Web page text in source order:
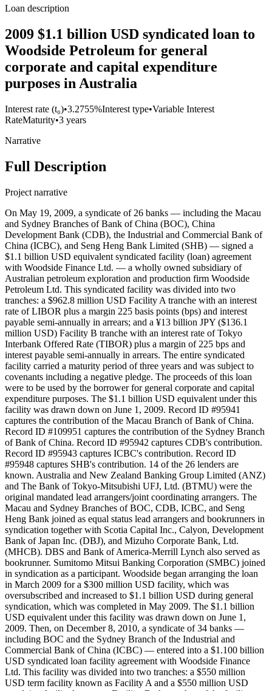
Loan description
2009 $1.1 billion USD syndicated loan to
Woodside Petroleum for general
corporate and capital expenditure
purposes in Australia
Interest rate (t₀)•3.2755%Interest type•Variable Interest
RateMaturity•3 years
Narrative
Full Description
Project narrative
On May 19, 2009, a syndicate of 26 banks — including the Macau
and Sydney Branches of Bank of China (BOC), China
Development Bank (CDB), the Industrial and Commercial Bank of
China (ICBC), and Seng Heng Bank Limited (SHB) — signed a
$1.1 billion USD equivalent syndicated facility (loan) agreement
with Woodside Finance Ltd. — a wholly owned subsidiary of
Australian petroleum exploration and production firm Woodside
Petroleum Ltd. This syndicated facility was divided into two
tranches: a $962.8 million USD Facility A tranche with an interest
rate of LIBOR plus a margin 225 basis points (bps) and interest
payable semi-annually in arrears; and a ¥13 billion JPY ($136.1
million USD) Facility B tranche with an interest rate of Tokyo
Interbank Offered Rate (TIBOR) plus a margin of 225 bps and
interest payable semi-annually in arrears. The entire syndicated
facility carried a maturity period of three years and was subject to
covenants including a negative pledge. The proceeds of this loan
were to be used by the borrower for general corporate and capital
expenditure purposes. The $1.1 billion USD equivalent under this
facility was drawn down on June 1, 2009. Record ID #95941
captures the contribution of the Macau Branch of Bank of China.
Record ID #109951 captures the contribution of the Sydney Branch
of Bank of China. Record ID #95942 captures CDB's contribution.
Record ID #95943 captures ICBC's contribution. Record ID
#95948 captures SHB's contribution. 14 of the 26 lenders are
known. Australia and New Zealand Banking Group Limited (ANZ)
and The Bank of Tokyo-Mitsubishi UFJ, Ltd. (BTMU) were the
original mandated lead arrangers/joint coordinating arrangers. The
Macau and Sydney Branches of BOC, CDB, ICBC, and Seng
Heng Bank joined as equal status lead arrangers and bookrunners in
syndication together with Scotia Capital Inc., Calyon, Development
Bank of Japan Inc. (DBJ), and Mizuho Corporate Bank, Ltd.
(MHCB). DBS and Bank of America-Merrill Lynch also served as
bookrunner. Sumitomo Mitsui Banking Corporation (SMBC) joined
in syndication as a participant. Woodside began arranging the loan
in March 2009 for a $300 million USD facility, which was
oversubscribed and increased to $1.1 billion USD during general
syndication, which was completed in May 2009. The $1.1 billion
USD equivalent under this facility was drawn down on June 1,
2009. Then, on December 8, 2010, a syndicate of 34 banks —
including BOC and the Sydney Branch of the Industrial and
Commercial Bank of China (ICBC) — entered into a $1.100 billion
USD syndicated loan facility agreement with Woodside Finance
Ltd. This facility was divided into two tranches: a $550 million
USD term facility known as Facility A and a $550 million USD